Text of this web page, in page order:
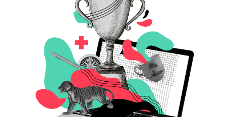
Startups
Startup suppliers
IoMT Startups
Telehealth consulting firms